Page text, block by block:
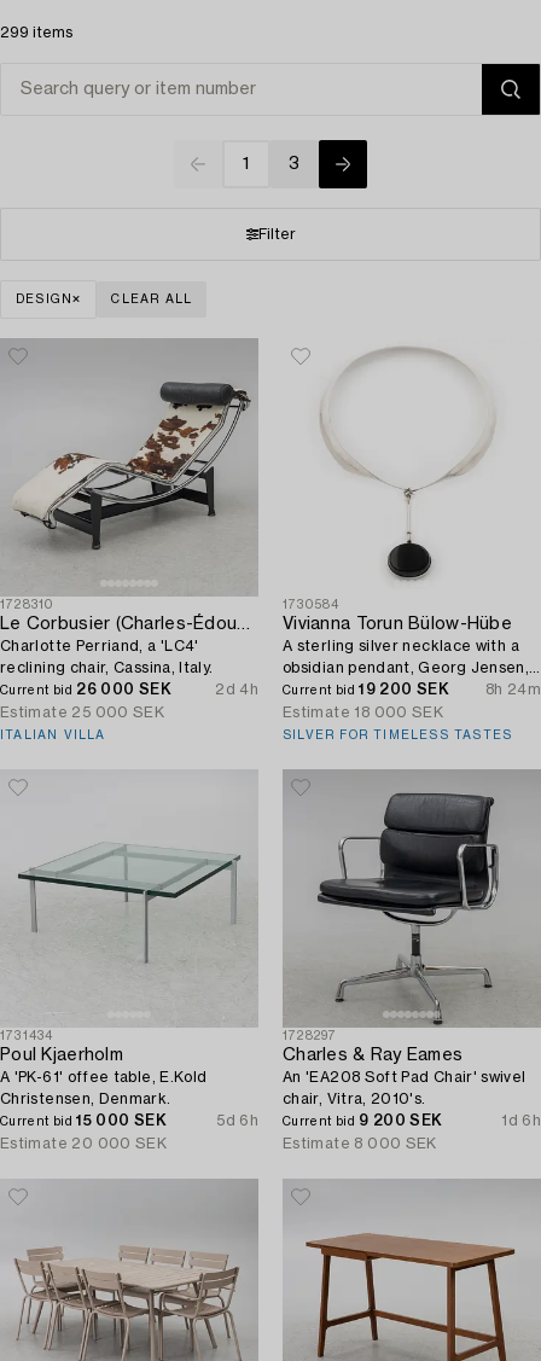
299 items
1 3
Filter
DESIGN CLEAR ALL
1728310
Le Corbusier (Charles-Édouard Jeanneret)
Charlotte Perriand, a 'LC4'
reclining chair, Cassina, Italy.
Current bid 26 000 SEK
2d 4h
Estimate 25 000 SEK
ITALIAN VILLA
1730584
Vivianna Torun Bülow-Hübe
A sterling silver necklace with a
obsidian pendant, Georg Jensen,
Denmark.
Current bid19 200 SEK
8h 24m
Estimate 18 000 SEK
SILVER FOR TIMELESS TASTES
1731434
Poul Kjaerholm
A 'PK-61' offee table, E.Kold
Christensen, Denmark.
Current bid15 000 SEK
5d 6h
Estimate 20 000 SEK
1728297
Charles & Ray Eames
An 'EA208 Soft Pad Chair' swivel
chair, Vitra, 2010's.
Current bid 9 200 SEK
1d 6h
Estimate 8 000 SEK